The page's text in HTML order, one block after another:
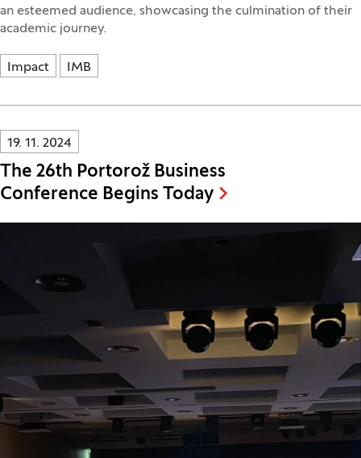
an esteemed audience, showcasing the culmination of their
academic journey.
Impact IMB
Innovatif\Page\NewsListPage.DATE_A11Y:
19. 11. 2024
The 26th Portorož Business
Conference Begins Today